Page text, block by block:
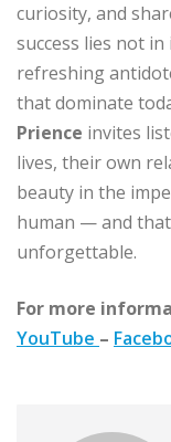
curiosity, and
success lies not
refreshing
that dominate
Prience invites
lives, their own
beauty in the
human — and
unforgettable.
For more
YouTube –